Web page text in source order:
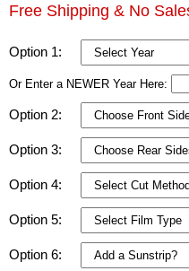
Free Shipping & No
Option 1:
Or Enter a NEWER Year Here:
Option 2:
Option 3:
Option 4:
Option 5:
Option 6: